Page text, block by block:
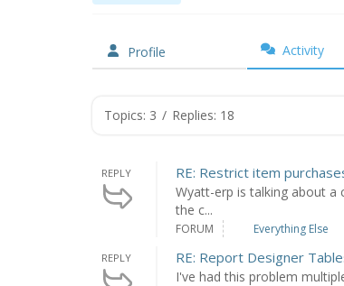
Profile Activity
Topics: 3 / Replies: 18
REPLY RE: Restrict item
Wyatt-erp is talking about
the c...
FORUM Everything Else
REPLY RE: Report Designer
I've had this problem